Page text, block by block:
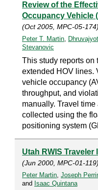
Review of the
Occupancy Vehicle
(Oct 2005, MPC-05-174)
Peter T. Martin,
Stevanovic
This study reports on
extended HOV lines.
vehicle occupancy
throughput, and
manually. Travel
collected using the
positioning system
Utah RWIS
(Jun 2000, MPC-01-119)
Peter Martin, Joseph
and Isaac Quintana